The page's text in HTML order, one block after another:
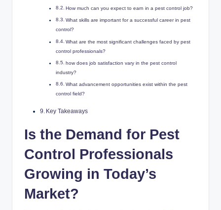
How‌ much can ​you ​expect‌ to earn in a pest control job?
What skills ⁣are important⁤ for a ⁣successful career in ​pest​
control?
What‌ are the most significant challenges faced by pest
control ​professionals? ‌
how does job⁢ satisfaction vary in the pest control
‍industry?
What advancement opportunities exist‌ within ‌the pest ​
control field?⁢
Key ‌Takeaways
Is the Demand for Pest
Control ⁣Professionals​
Growing‌ in ‌Today’s
Market?